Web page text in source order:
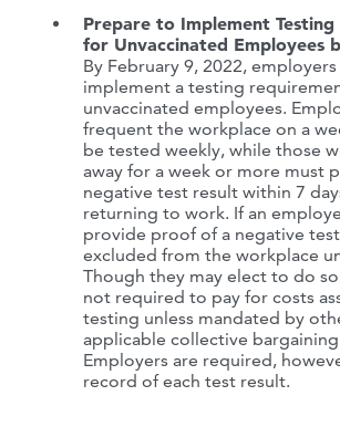
Prepare to Implement Testing
for Unvaccinated Employees
By February 9, 2022,
implement a testing
unvaccinated employees.
frequent the workplace on a
be tested weekly, while those
away for a week or more must
negative test result within 7
returning to work. If an
provide proof of a negative
excluded from the workplace
Though they may elect to do
not required to pay for costs
testing unless mandated by
applicable collective
Employers are required,
record of each test result.